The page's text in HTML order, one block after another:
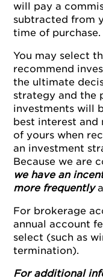
will pay a
subtracted from
time of purchase.
You may select
recommend
the ultimate
strategy and the
investments will
best interest and
of yours when
an investment
Because we are
we have an
more frequently
For brokerage
annual account
select (such as
termination).
For additional